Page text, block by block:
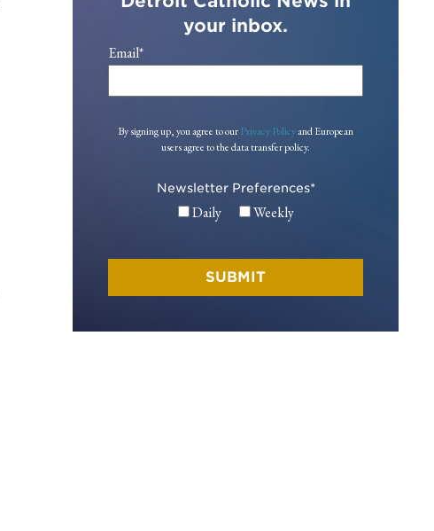
your inbox.
Email*
By signing up, you agree to ourPrivacy Policyand European
users agree to the data transfer policy.
Newsletter Preferences*
Daily Weekly